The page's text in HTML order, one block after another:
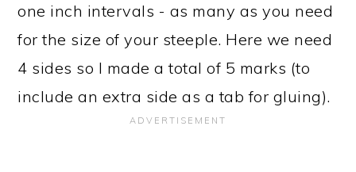
one inch intervals - as many as you need
for the size of your steeple. Here we need
4 sides so I made a total of 5 marks (to
include an extra side as a tab for gluing).